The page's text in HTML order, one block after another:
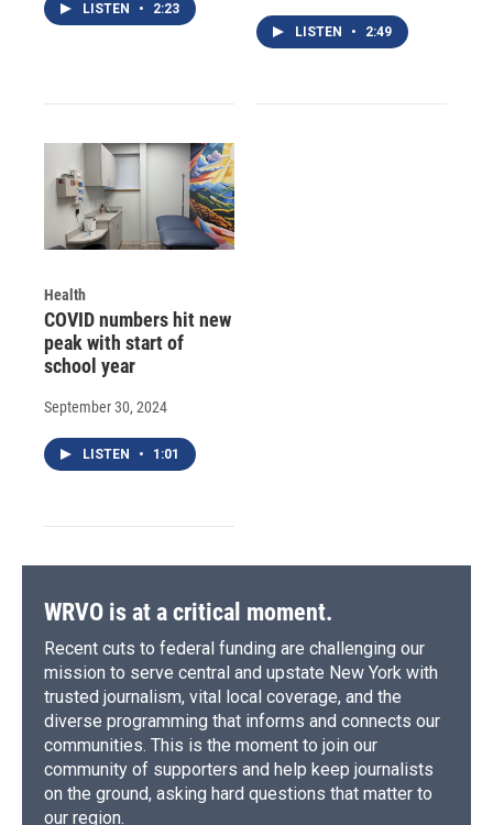
LISTEN • 2:23
LISTEN • 2:49
Health
COVID numbers hit new
peak with start of
school year
September 30, 2024
LISTEN • 1:01
WRVO is at a critical moment.
Recent cuts to federal funding are challenging our
mission to serve central and upstate New York with
trusted journalism, vital local coverage, and the
diverse programming that informs and connects our
communities. This is the moment to join our
community of supporters and help keep journalists
on the ground, asking hard questions that matter to
our region.